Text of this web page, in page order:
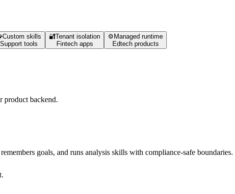
Custom skills
Support tools
🔐Tenant isolation
Fintech apps
⚙️ Managed runtime
Edtech products
product backend.
goals, and runs analysis skills with compliance-safe boundaries.